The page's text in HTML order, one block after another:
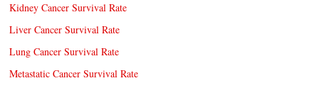
Kidney Cancer Survival Rate
Liver Cancer Survival Rate
Lung Cancer Survival Rate
Metastatic Cancer Survival Rate